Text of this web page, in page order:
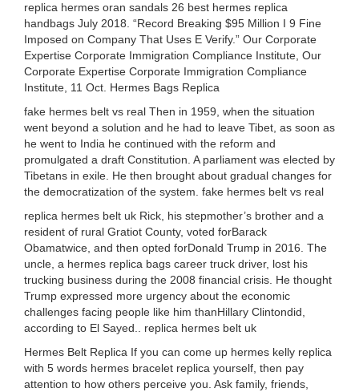
replica hermes oran sandals 26 best hermes replica
handbags July 2018. “Record Breaking $95 Million I 9 Fine
Imposed on Company That Uses E Verify.” Our Corporate
Expertise Corporate Immigration Compliance Institute, Our
Corporate Expertise Corporate Immigration Compliance
Institute, 11 Oct. Hermes Bags Replica
fake hermes belt vs real Then in 1959, when the situation
went beyond a solution and he had to leave Tibet, as soon as
he went to India he continued with the reform and
promulgated a draft Constitution. A parliament was elected by
Tibetans in exile. He then brought about gradual changes for
the democratization of the system. fake hermes belt vs real
replica hermes belt uk Rick, his stepmother’s brother and a
resident of rural Gratiot County, voted forBarack
Obamatwice, and then opted forDonald Trump in 2016. The
uncle, a hermes replica bags career truck driver, lost his
trucking business during the 2008 financial crisis. He thought
Trump expressed more urgency about the economic
challenges facing people like him thanHillary Clintondid,
according to El Sayed.. replica hermes belt uk
Hermes Belt Replica If you can come up hermes kelly replica
with 5 words hermes bracelet replica yourself, then pay
attention to how others perceive you. Ask family, friends,